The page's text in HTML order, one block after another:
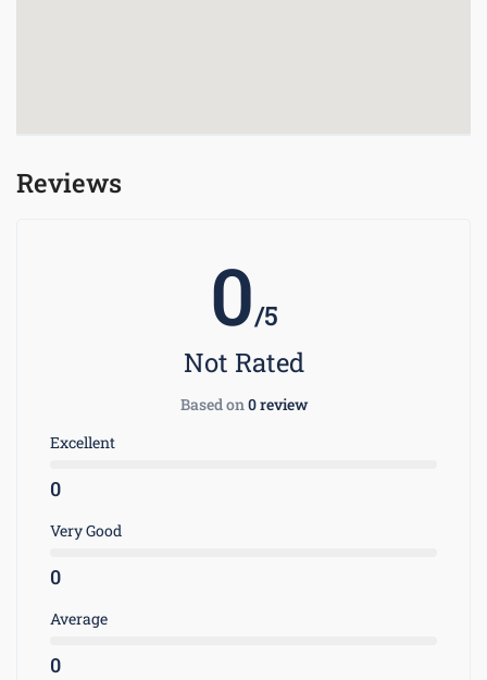
Reviews
0/5
Not Rated
Based on0 review
Excellent
0
Very Good
0
Average
0